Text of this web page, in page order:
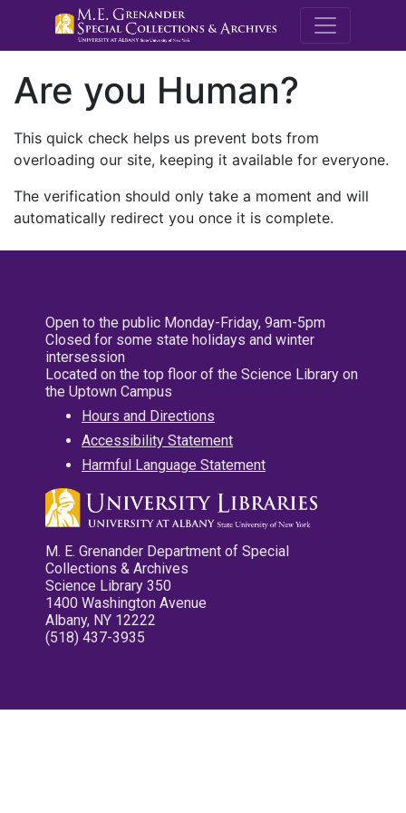
M.E.
Are you Human?
This quick check helps us prevent bots from
overloading our site, keeping it available for everyone.
The verification should only take a moment and will
automatically redirect you once it is complete.
Open to the public Monday-Friday, 9am-5pm
Closed for some state holidays and winter
intersession
Located on the top floor of the Science Library on
the Uptown Campus
Hours and Directions
Accessibility Statement
Harmful Language Statement
M. E. Grenander Department of Special
Collections & Archives
Science Library 350
1400 Washington Avenue
Albany, NY 12222
(518) 437-3935